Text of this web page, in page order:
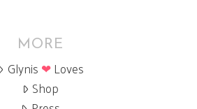
MORE
Glynis ❤Loves
Shop